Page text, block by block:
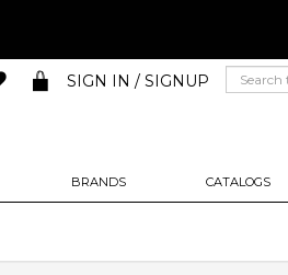
BRANDS CATALOGS
SIGN IN / SIGNUP